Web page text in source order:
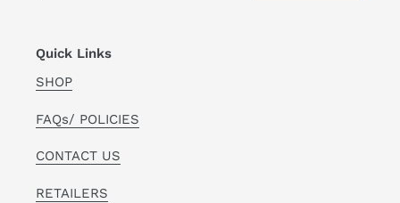
Quick Links
SHOP
FAQs/ POLICIES
CONTACT US
RETAILERS